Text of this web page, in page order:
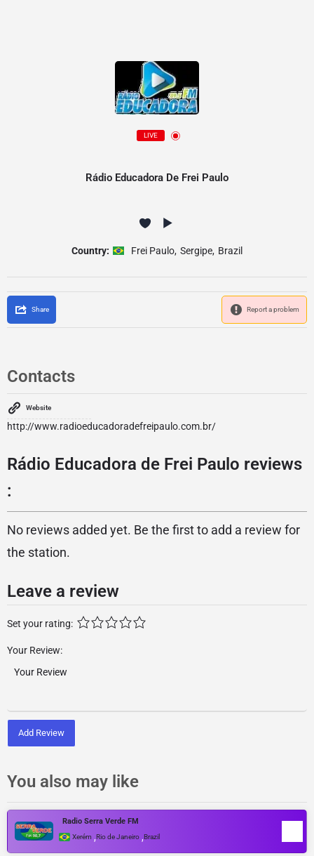
LIVE
Rádio Educadora De Frei Paulo
Country: Frei Paulo, Sergipe, Brazil
Share Report a problem
Contacts
Website
http://www.radioeducadoradefreipaulo.com.br/
Rádio Educadora de Frei Paulo reviews
:
No reviews added yet. Be the first to add a review for
the station.
Leave a review
Set your rating:
Your Review:
Add Review
You also may like
Radio Serra Verde FM
Xerém ,Rio de Janeiro ,Brazil